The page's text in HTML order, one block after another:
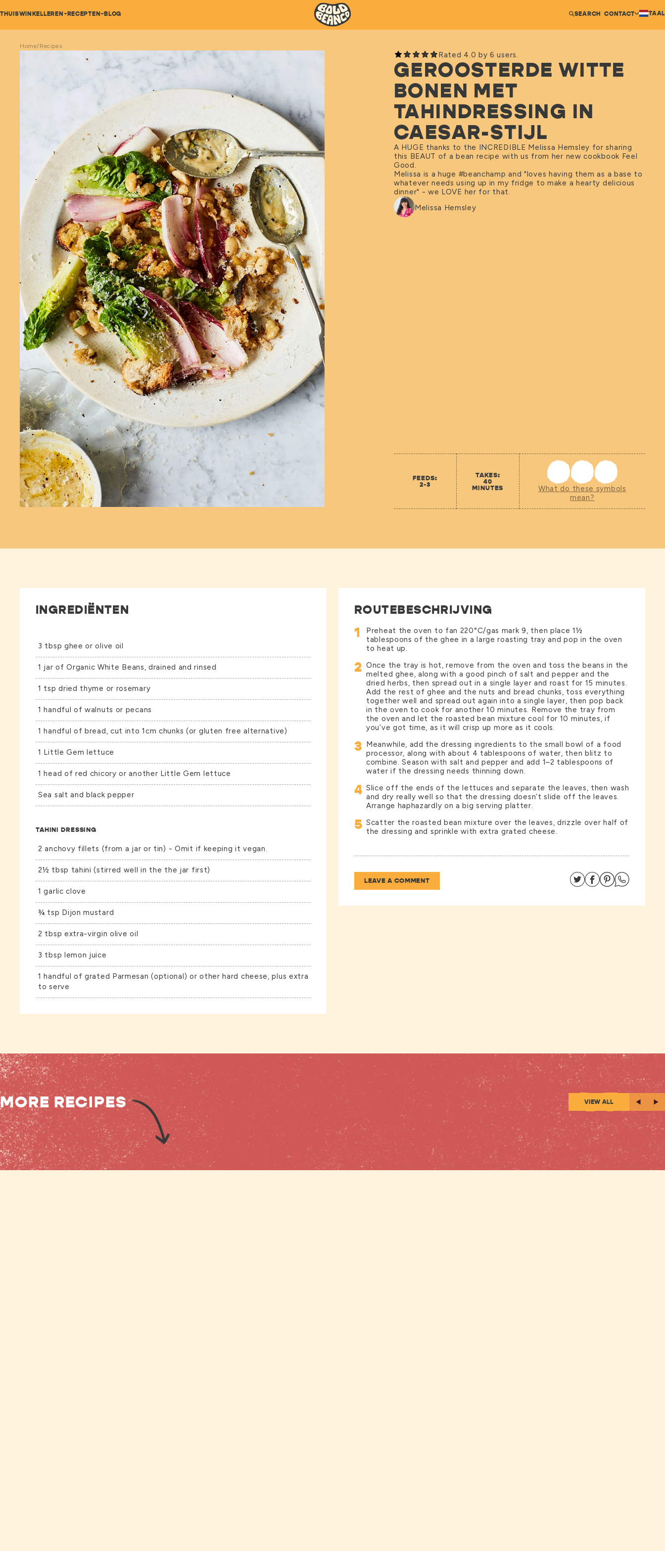
Bold Bean Co
THUISWINKELLEREN RECEPTEN BLOG SEARCH CONTACT TAAL
Home/Recipes
Rated 4.0 by 6 users.
GEROOSTERDE WITTE
BONEN MET
TAHINDRESSING IN
CAESAR-STIJL
A HUGE thanks to the INCREDIBLE Melissa Hemsley for sharing
this BEAUT of a bean recipe with us from her new cookbook Feel
Good.
Melissa is a huge #beanchamp and "loves having them as a base to
whatever needs using up in my fridge to make a hearty delicious
dinner" - we LOVE her for that.
Melissa Hemsley
FEEDS:
2-3
TAKES:
40
MINUTES
What do these symbols
mean?
INGREDIËNTEN
3 tbsp ghee or olive oil
1 jar ofOrganic White Beans, drained and rinsed
1 tsp dried thyme or rosemary
1 handful of walnuts or pecans
1 handful of bread, cut into 1cm chunks (or gluten free alternative)
1 Little Gem lettuce
1 head of red chicory or another Little Gem lettuce
Sea salt and black pepper
TAHINI DRESSING
2 anchovy fillets (from a jar or tin) - Omit if keeping it vegan.
2½ tbsp tahini (stirred well in the the jar first)
1 garlic clove
¾ tsp Dijon mustard
2 tbsp extra-virgin olive oil
3 tbsp lemon juice
1 handful of grated Parmesan (optional) or other hard cheese, plus extra
to serve
ROUTEBESCHRIJVING
1
Preheat the oven to fan 220°C/gas mark 9, then place 1½
tablespoons of the ghee in a large roasting tray and pop in the oven
to heat up.
2 Once the tray is hot, remove from the oven and toss the beans in the
melted ghee, along with a good pinch of salt and pepper and the
dried herbs, then spread out in a single layer and roast for 15 minutes.
Add the rest of ghee and the nuts and bread chunks, toss everything
together well and spread out again into a single layer, then pop back
in the oven to cook for another 10 minutes. Remove the tray from
the oven and let the roasted bean mixture cool for 10 minutes, if
you’ve got time, as it will crisp up more as it cools.
3
Meanwhile, add the dressing ingredients to the small bowl of a food
processor, along with about 4 tablespoons of water, then blitz to
combine. Season with salt and pepper and add 1–2 tablespoons of
water if the dressing needs thinning down.
4 Slice off the ends of the lettuces and separate the leaves, then wash
and dry really well so that the dressing doesn’t slide off the leaves.
Arrange haphazardly on a big serving platter.
5 Scatter the roasted bean mixture over the leaves, drizzle over half of
the dressing and sprinkle with extra grated cheese.
LEAVE A COMMENT Share on Twitter
Share on
Share on
MORE RECIPES VIEW ALL